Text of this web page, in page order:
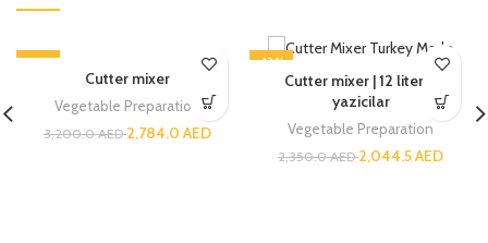
-13%
Cutter mixer
Vegetable Preparation
3,200.0AED2,784.0 AED
-13%
Cutter mixer | 12 liters |
yazicilar
Vegetable Preparation
2,350.0AED2,044.5AED